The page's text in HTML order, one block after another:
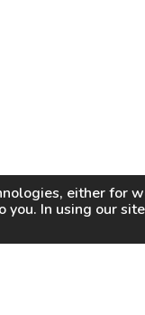
either for
In using our